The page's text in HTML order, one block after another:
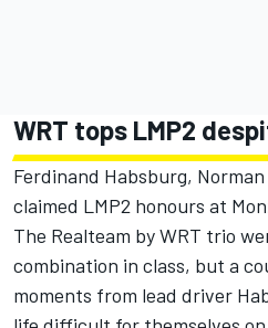
WRT tops LMP2
Ferdinand Habsburg,
claimed LMP2 honours at
The Realteam by WRT trio
combination in class, but a
moments from lead driver